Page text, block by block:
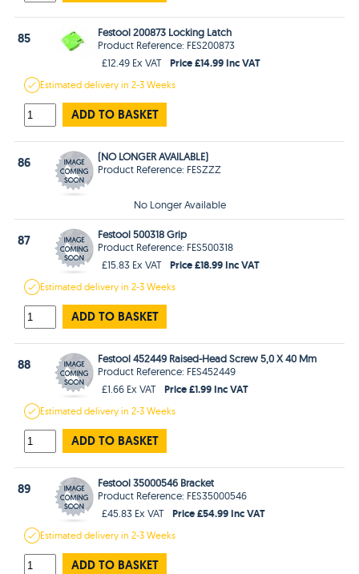
85
Festool 200873 Locking Latch
Product Reference: FES200873
£12.49 Ex VAT
Price £14.99 Inc VAT
Estimateddelivery in2-3 Weeks
ADD TO BASKET
86
(NO LONGER AVAILABLE)
Product Reference: FESZZZ
No Longer Available
87
Festool 500318 Grip
Product Reference: FES500318
£15.83 Ex VAT
Price £18.99 Inc VAT
Estimateddelivery in2-3 Weeks
ADD TO BASKET
88
Festool 452449 Raised-Head Screw 5,0 X 40 Mm
Product Reference: FES452449
£1.66 Ex VAT
Price £1.99 Inc VAT
Estimateddelivery in2-3 Weeks
ADD TO BASKET
89
Festool 35000546 Bracket
Product Reference: FES35000546
£45.83 Ex VAT
Price £54.99 Inc VAT
Estimateddelivery in2-3 Weeks
ADD TO BASKET